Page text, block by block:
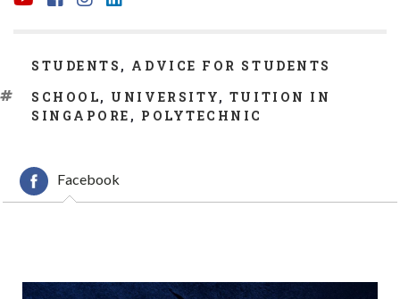
CATEGORIES
STUDENTS , ADVICE FOR STUDENTS
TAGS
SCHOOL, UNIVERSITY, TUITION IN
SINGAPORE , POLYTECHNIC
Facebook